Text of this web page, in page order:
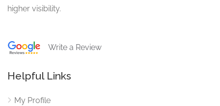
higher visibility.
Write a Review
Helpful Links
My Profile